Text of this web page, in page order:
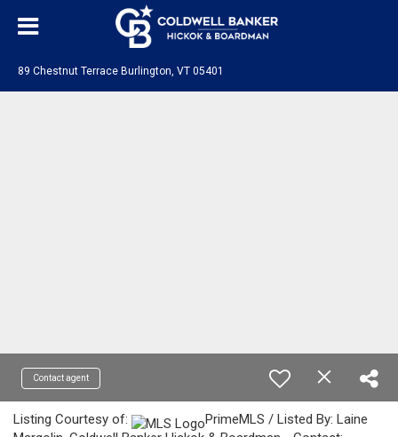
89 Chestnut Terrace Burlington, VT 05401
Contact agent
Listing Courtesy of:
PrimeMLS / Listed By: Laine